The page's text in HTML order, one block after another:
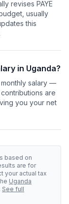
revises PAYE
usually
this
in Uganda?
monthly salary —
are
you your net
based on
are for
your actual tax
Uganda
See full